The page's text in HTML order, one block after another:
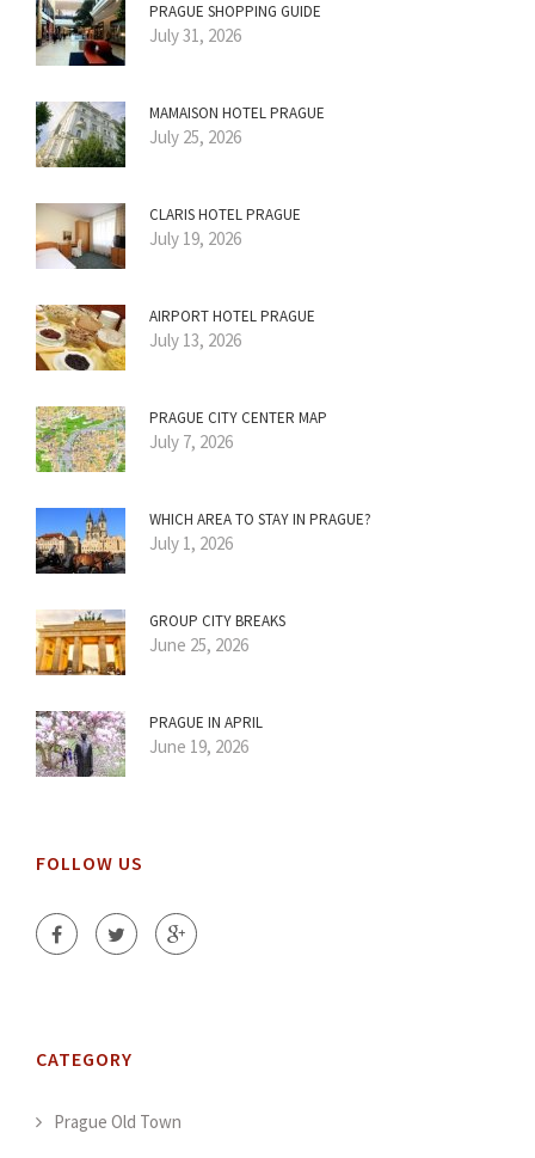
PRAGUE SHOPPING GUIDE
July 31, 2026
MAMAISON HOTEL PRAGUE
July 25, 2026
CLARIS HOTEL PRAGUE
July 19, 2026
AIRPORT HOTEL PRAGUE
July 13, 2026
PRAGUE CITY CENTER MAP
July 7, 2026
WHICH AREA TO STAY IN PRAGUE?
July 1, 2026
GROUP CITY BREAKS
June 25, 2026
PRAGUE IN APRIL
June 19, 2026
FOLLOW US
CATEGORY
Prague Old Town